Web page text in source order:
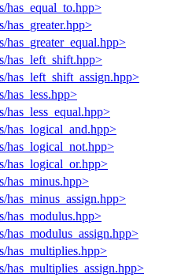
has_equal_to.hpp>
has_greater.hpp>
has_greater_equal.hpp>
has_left_shift.hpp>
has_left_shift_assign.hpp>
has_less.hpp>
has_less_equal.hpp>
has_logical_and.hpp>
has_logical_not.hpp>
has_logical_or.hpp>
has_minus.hpp>
has_minus_assign.hpp>
has_modulus.hpp>
has_modulus_assign.hpp>
has_multiplies.hpp>
has_multiplies_assign.hpp>